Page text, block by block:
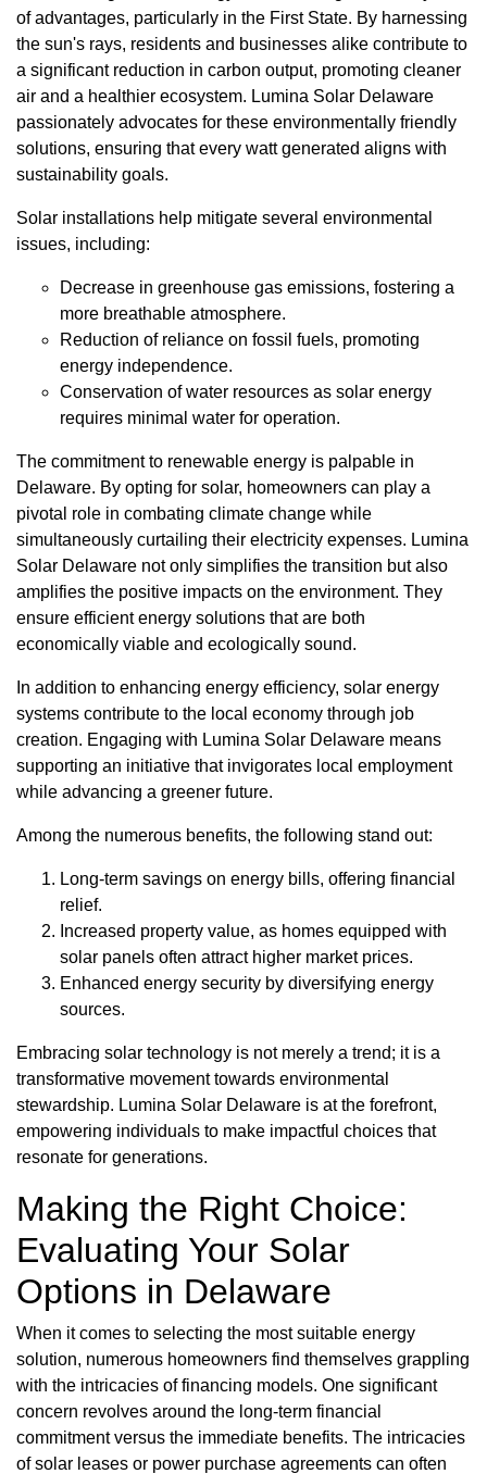
of advantages, particularly in the First State. By harnessing
the sun's rays, residents and businesses alike contribute to
a significant reduction in carbon output, promoting cleaner
air and a healthier ecosystem. Lumina Solar Delaware
passionately advocates for these environmentally friendly
solutions, ensuring that every watt generated aligns with
sustainability goals.
Solar installations help mitigate several environmental
issues, including:
Decrease in greenhouse gas emissions, fostering a
more breathable atmosphere.
Reduction of reliance on fossil fuels, promoting
energy independence.
Conservation of water resources as solar energy
requires minimal water for operation.
The commitment to renewable energy is palpable in
Delaware. By opting for solar, homeowners can play a
pivotal role in combating climate change while
simultaneously curtailing their electricity expenses. Lumina
Solar Delaware not only simplifies the transition but also
amplifies the positive impacts on the environment. They
ensure efficient energy solutions that are both
economically viable and ecologically sound.
In addition to enhancing energy efficiency, solar energy
systems contribute to the local economy through job
creation. Engaging with Lumina Solar Delaware means
supporting an initiative that invigorates local employment
while advancing a greener future.
Among the numerous benefits, the following stand out:
Long-term savings on energy bills, offering financial
relief.
Increased property value, as homes equipped with
solar panels often attract higher market prices.
Enhanced energy security by diversifying energy
sources.
Embracing solar technology is not merely a trend; it is a
transformative movement towards environmental
stewardship. Lumina Solar Delaware is at the forefront,
empowering individuals to make impactful choices that
resonate for generations.
Making the Right Choice:
Evaluating Your Solar
Options in Delaware
When it comes to selecting the most suitable energy
solution, numerous homeowners find themselves grappling
with the intricacies of financing models. One significant
concern revolves around the long-term financial
commitment versus the immediate benefits. The intricacies
of solar leases or power purchase agreements can often